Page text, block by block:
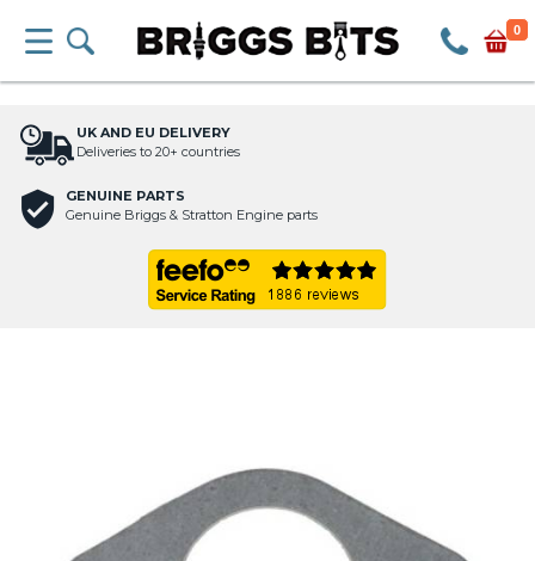
0
UK AND EU DELIVERY
Deliveries to 20+ countries
GENUINE PARTS
Genuine Briggs & Stratton Engine parts